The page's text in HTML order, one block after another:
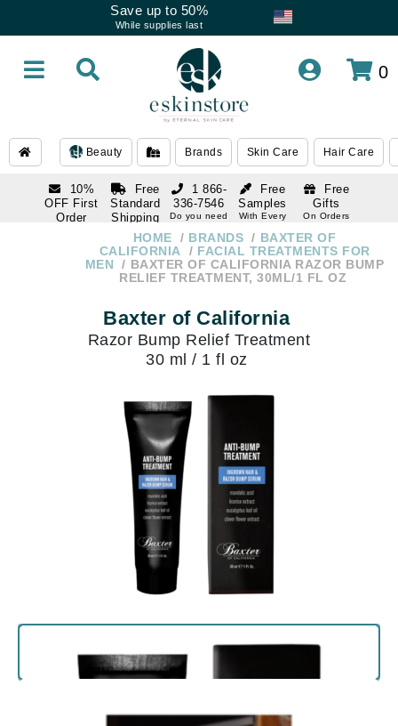
Save up to 50%
While supplies last
0
Beauty Brands Skin Care Hair Care
10%
OFF First
Order
Free
Standard
Shipping
Over $250
Free
Samples
With Every
Free
Gifts
On Orders
1 866-
336-7546
Do you need
Do you need
HOME BRANDS
BAXTER OF
CALIFORNIA
FACIAL TREATMENTS FOR
MEN
BAXTER OF CALIFORNIA RAZOR BUMP
RELIEF TREATMENT, 30ML/1 FL OZ
Baxter of California
Razor Bump Relief Treatment
30 ml / 1 fl oz